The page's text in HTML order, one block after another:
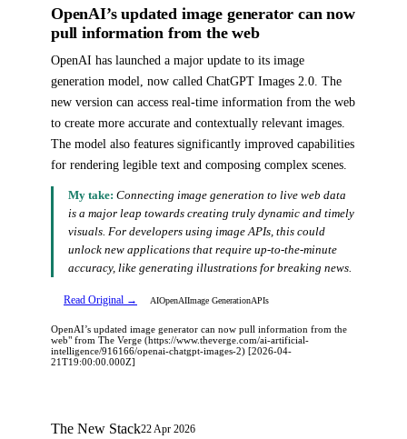
OpenAI’s updated image generator can now
pull information from the web
OpenAI has launched a major update to its image
generation model, now called ChatGPT Images 2.0. The
new version can access real-time information from the web
to create more accurate and contextually relevant images.
The model also features significantly improved capabilities
for rendering legible text and composing complex scenes.
My take: Connecting image generation to live web data
is a major leap towards creating truly dynamic and timely
visuals. For developers using image APIs, this could
unlock new applications that require up-to-the-minute
accuracy, like generating illustrations for breaking news.
Read Original → AIOpenAIImage GenerationAPIs
OpenAI’s updated image generator can now pull information from the
web" from The Verge (https://www.theverge.com/ai-artificial-
intelligence/916166/openai-chatgpt-images-2) [2026-04-
21T19:00:00.000Z]
The New Stack22 Apr 2026